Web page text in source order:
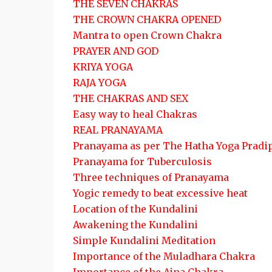
THE SEVEN CHAKRAS
THE CROWN CHAKRA OPENED
Mantra to open Crown Chakra
PRAYER AND GOD
KRIYA YOGA
RAJA YOGA
THE CHAKRAS AND SEX
Easy way to heal Chakras
REAL PRANAYAMA
Pranayama as per The Hatha Yoga
Pranayama for Tuberculosis
Three techniques of Pranayama
Yogic remedy to beat excessive heat
Location of the Kundalini
Awakening the Kundalini
Simple Kundalini Meditation
Importance of the Muladhara Chakra